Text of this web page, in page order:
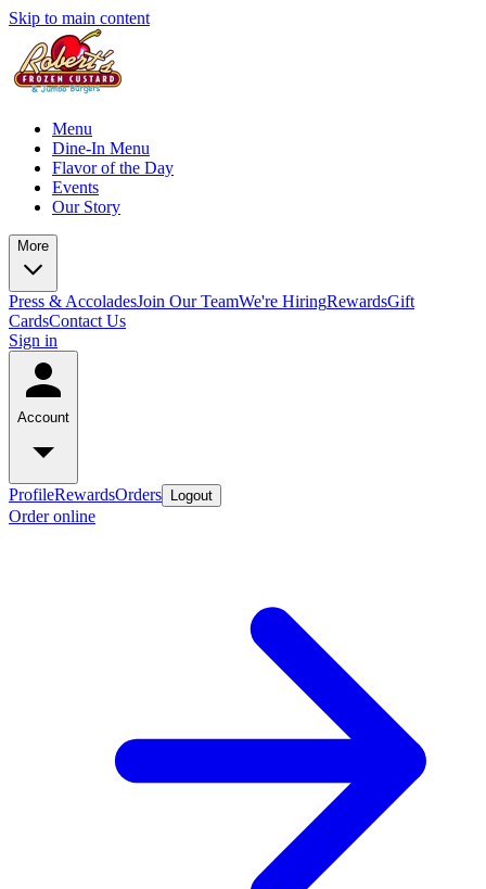
Skip to main content
Menu
Dine-In Menu
Flavor of the Day
Events
Our Story
More
Press & AccoladesJoin Our TeamWe're HiringRewardsGift
CardsContact Us
Sign in
Account
ProfileRewardsOrders Logout
Order online